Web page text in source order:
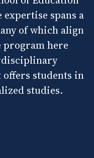
spans a
of which align
program here
students in
studies.